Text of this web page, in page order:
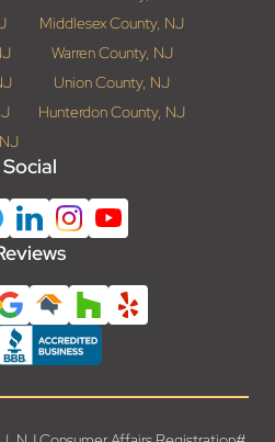
Middlesex County, NJ
Warren County, NJ
Union County, NJ
Hunterdon County, NJ
Social